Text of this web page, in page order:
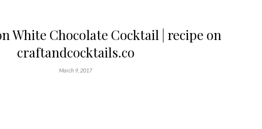
White Chocolate Cocktail | recipe on
craftandcocktails.co
March 9, 2017